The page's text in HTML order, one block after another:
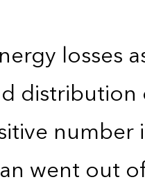
losses
went out